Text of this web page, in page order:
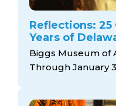
Reflections:
Years of
Biggs Museum of
Through January